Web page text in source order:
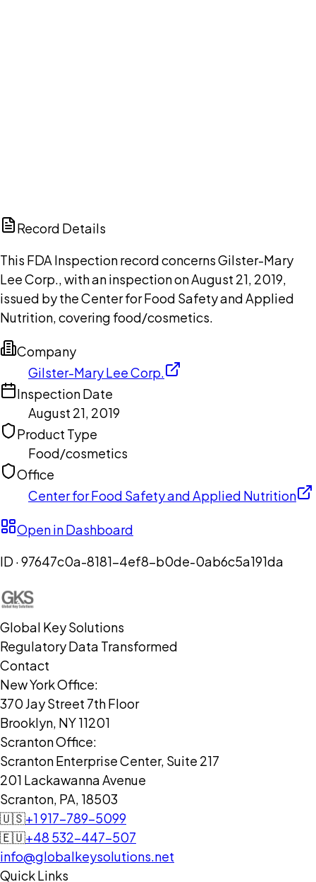
Record Details
This FDA Inspection record concerns Gilster-Mary
Lee Corp., with an inspection on August 21, 2019,
issued by the Center for Food Safety and Applied
Nutrition, covering food/cosmetics.
Company
Gilster-Mary Lee Corp.
Inspection Date
August 21, 2019
Product Type
Food/cosmetics
Office
Center for Food Safety and Applied Nutrition
Open in Dashboard
ID ·97647c0a-8181-4ef8-b0de-0ab6c5a191da
Global Key Solutions
Regulatory Data Transformed
Contact
New York Office:
370 Jay Street 7th Floor
Brooklyn, NY 11201
Scranton Office:
Scranton Enterprise Center, Suite 217
201 Lackawanna Avenue
Scranton, PA, 18503
🇺🇸+1 917-789-5099
🇪🇺+48 532-447-507
info@globalkeysolutions.net
Quick Links